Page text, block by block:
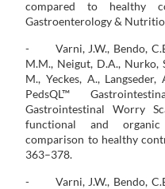
compared to healthy
Gastroenterology &
- Varni, J.W., Bendo,
M.M., Neigut, D.A., Nurko,
M., Yeckes, A., Langseder,
PedsQL™
Gastrointestinal Worry
functional and
comparison to healthy
363–378.
- Varni, J.W., Bendo,